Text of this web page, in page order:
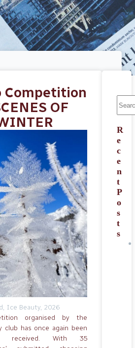
Competition
OF
Ice Beauty, 2026
organised by the
club has once again been
received. With 35
R
e
c
e
n
t
P
o
s
t
s